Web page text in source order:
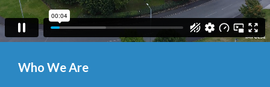
Who We Are